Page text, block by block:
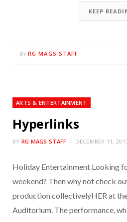
KEEP
By RG MAGS STAFF
ARTS & ENTERTAINMENT
Hyperlinks
BY RG MAGS STAFF DECEMBER 11,
Holiday Entertainment Looking
weekend? Then why not check
production collectivelyHER at
Auditorium. The performance,